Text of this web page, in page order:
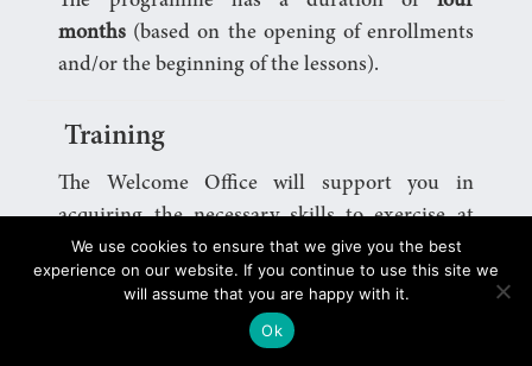
months (based on the opening of enrollments
and/or the beginning of the lessons).
Training
The Welcome Office will support you in
acquiring the necessary skills to exercise at
bestyour role as a Buddy, will assist you
throughout the period in which you will
volunteer and will invite you to take part in
meetings, games and events (online or in
We use cookies to ensure that we give you the best
experience on our website. If you continue to use this site we
will assume that you are happy with it.
Ok